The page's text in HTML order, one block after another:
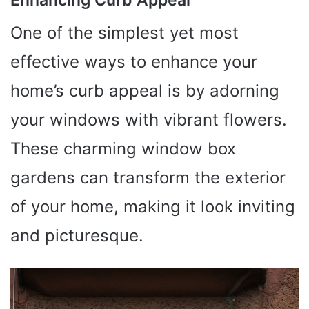
One of the simplest yet most
effective ways to enhance your
home’s curb appeal is by adorning
your windows with vibrant flowers.
These charming window box
gardens can transform the exterior
of your home, making it look inviting
and picturesque.